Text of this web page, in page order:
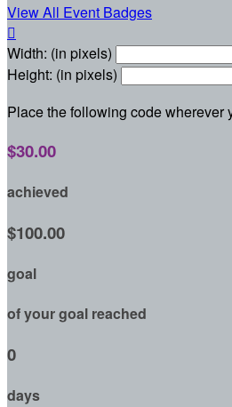
View All Event Badges

Width: (in pixels)
Height: (in pixels)
Place the following code wherever
$30.00
achieved
$100.00
goal
of your goal reached
0
days